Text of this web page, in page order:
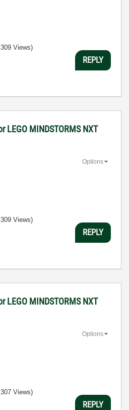
Views)
REPLY
LEGO MINDSTORMS NXT
Options
Views)
REPLY
LEGO MINDSTORMS NXT
Options
Views)
REPLY